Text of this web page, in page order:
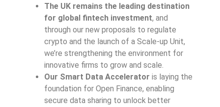
The UK remains the leading destination
for global fintech investment, and
through our new proposals to regulate
crypto and the launch of a Scale-up Unit,
we’re strengthening the environment for
innovative firms to grow and scale.
Our Smart Data Accelerator is laying the
foundation for Open Finance, enabling
secure data sharing to unlock better